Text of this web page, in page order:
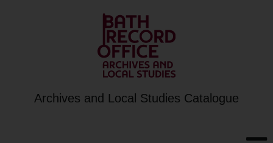
Archives and Local Studies Catalogue